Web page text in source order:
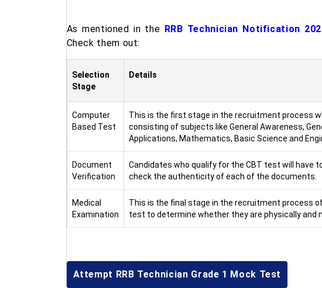
As mentioned in the RRB Technician Notification
Check them out:
Selection
Stage
Details
Computer
Based Test
This is the first stage in the recruitment process
consisting of subjects like General Awareness,
Applications, Mathematics, Basic Science and
Document
Verification
Candidates who qualify for the CBT test will have
check the authenticity of each of the documents.
Medical
Examination
This is the final stage in the recruitment process
test to determine whether they are physically
Attempt RRB Technician Grade 1 Mock Test